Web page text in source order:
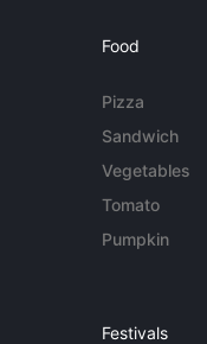
Food
Pizza
Sandwich
Vegetables
Tomato
Pumpkin
Festivals